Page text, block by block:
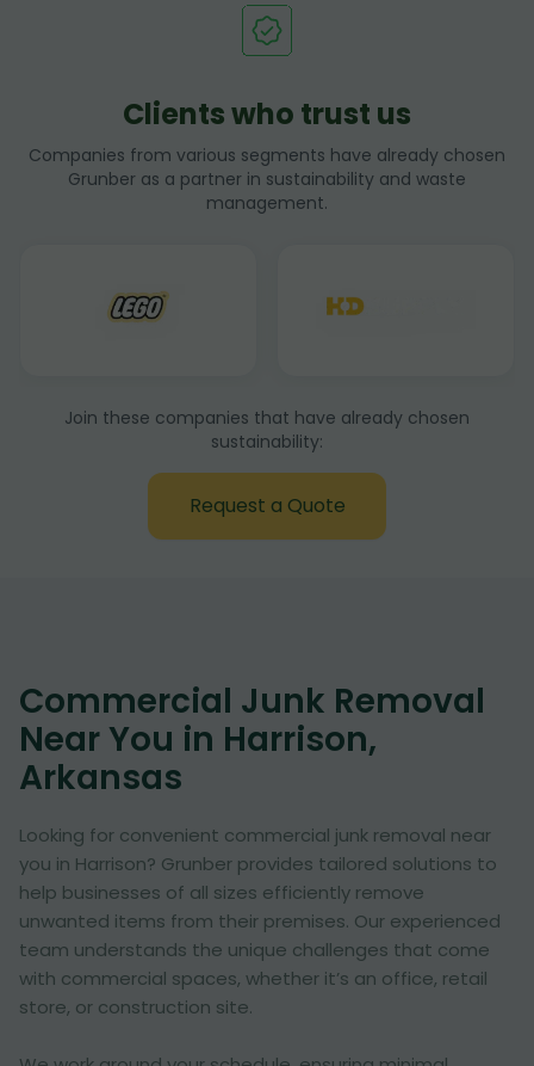
Clients who trust us
Companies from various segments have already chosen
Grunber as a partner in sustainability and waste
management.
Join these companies that have already chosen
sustainability:
Request a Quote
Commercial Junk Removal
Near You in Harrison,
Arkansas
Looking for convenient commercial junk removal near
you in Harrison? Grunber provides tailored solutions to
help businesses of all sizes efficiently remove
unwanted items from their premises. Our experienced
team understands the unique challenges that come
with commercial spaces, whether it’s an office, retail
store, or construction site.